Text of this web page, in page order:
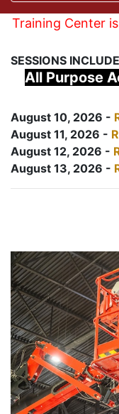
Training Center
SESSIONS
All Purpose
August 10, 2026 -
August 11, 2026 -
August 12, 2026 -
August 13, 2026 -